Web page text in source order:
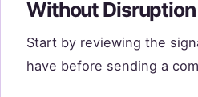
Without Disruption
Start by reviewing the
have before sending a